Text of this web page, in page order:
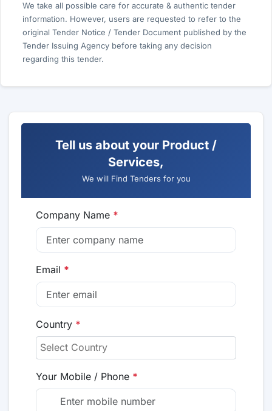
We take all possible care for accurate & authentic tender
information. However, users are requested to refer to the
original Tender Notice / Tender Document published by the
Tender Issuing Agency before taking any decision
regarding this tender.
Tell us about your Product /
Services,
We will Find Tenders for you
Company Name *
Email *
Country *
Your Mobile / Phone *